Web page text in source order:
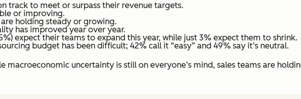
track to meet or surpass their revenue targets.
or improving.
holding steady or growing.
has improved year over year.
expect their teams to expand this year, while just 3% expect them to shrink.
budget has been difficult; 42% call it “easy” and 49% say it’s neutral.
macroeconomic uncertainty is still on everyone’s mind, sales teams are